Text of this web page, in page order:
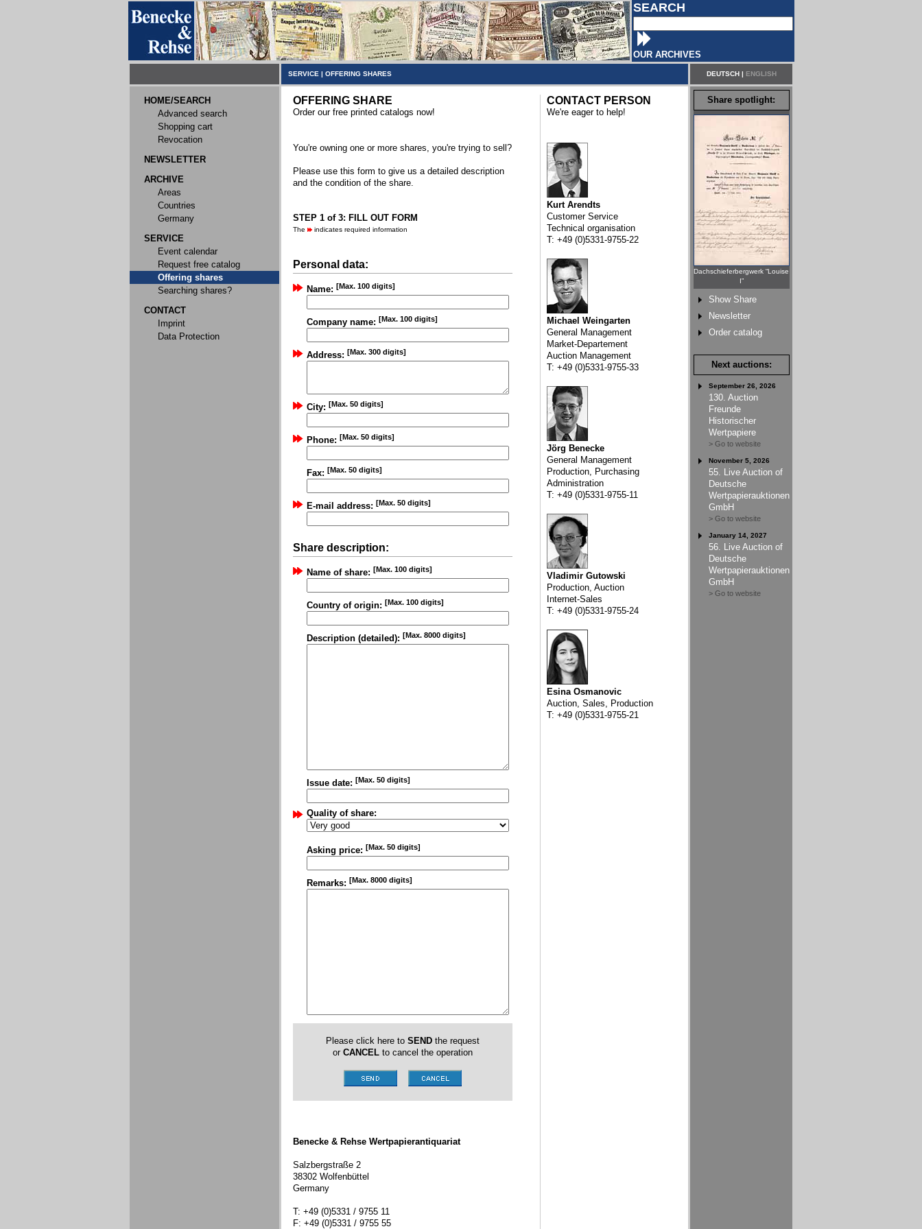
SEARCH
OUR ARCHIVES
SERVICE | OFFERING SHARES DEUTSCH| ENGLISH
HOME/SEARCH
Advanced search
Shopping cart
Revocation
NEWSLETTER
ARCHIVE
Areas
Countries
Germany
SERVICE
Event calendar
Request free catalog
Offering shares
Searching shares?
CONTACT
Imprint
Data Protection
OFFERING SHARE
Order our free printed catalogs now!
You're owning one or more shares, you're trying to sell?
Please use this form to give us a detailed description
and the condition of the share.
STEP 1 of 3: FILL OUT FORM
The indicates required information
Personal data:
Name: [Max. 100 digits]
Company name: [Max. 100 digits]
Address: [Max. 300 digits]
City: [Max. 50 digits]
Phone: [Max. 50 digits]
Fax: [Max. 50 digits]
E-mail address: [Max. 50 digits]
Share description:
Name of share: [Max. 100 digits]
Country of origin: [Max. 100 digits]
Description (detailed): [Max. 8000 digits]
Issue date: [Max. 50 digits]
Quality of share:
Asking price: [Max. 50 digits]
Remarks: [Max. 8000 digits]
Please click here to SENDthe request
or CANCELto cancel the operation
Benecke & Rehse Wertpapierantiquariat
Salzbergstraße 2
38302 Wolfenbüttel
Germany
T: +49 (0)5331 / 9755 11
F: +49 (0)5331 / 9755 55
CONTACT PERSON
We're eager to help!
Kurt Arendts
Customer Service
Technical organisation
T: +49 (0)5331-9755-22
Michael Weingarten
General Management
Market-Departement
Auction Management
T: +49 (0)5331-9755-33
Jörg Benecke
General Management
Production, Purchasing
Administration
T: +49 (0)5331-9755-11
Vladimir Gutowski
Production, Auction
Internet-Sales
T: +49 (0)5331-9755-24
Esina Osmanovic
Auction, Sales, Production
T: +49 (0)5331-9755-21
Share spotlight:
Dachschieferbergwerk “Louise
I”
Show Share
Newsletter
Order catalog
Next auctions:
September 26, 2026
130. Auction
Freunde
Historischer
Wertpapiere
> Go to website
November 5, 2026
55. Live Auction of
Deutsche
Wertpapierauktionen
GmbH
> Go to website
January 14, 2027
56. Live Auction of
Deutsche
Wertpapierauktionen
GmbH
> Go to website